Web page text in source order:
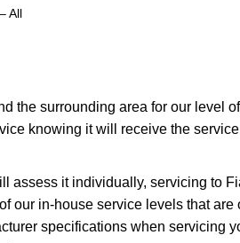
All
the surrounding area for our level
knowing it will receive the
assess it individually, servicing to
our in-house service levels that
specifications when servicing